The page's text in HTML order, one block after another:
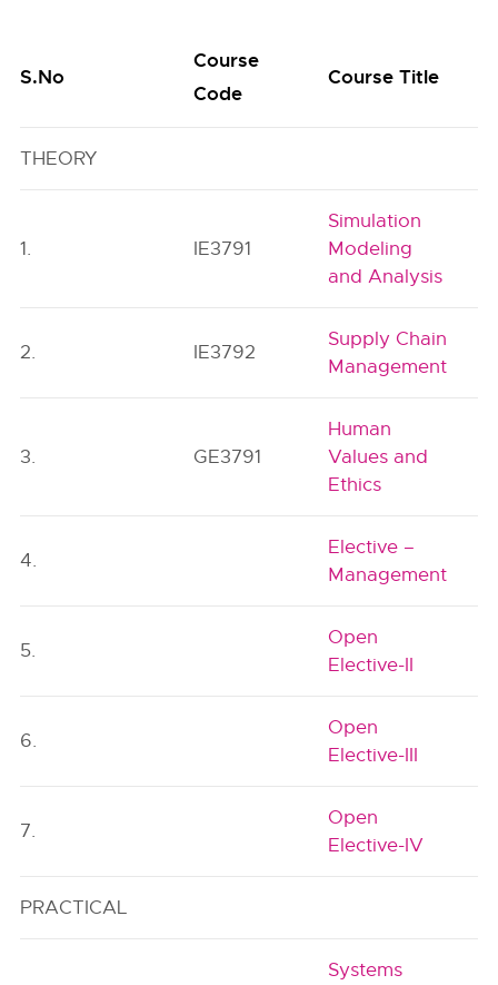
S.No
Course
Code
Course Title
THEORY
1. IE3791
Simulation
Modeling
and Analysis
2. IE3792
Supply Chain
Management
3. GE3791
Human
Values and
Ethics
4.
Elective –
Management
5.
Open
Elective-II
6.
Open
Elective-III
7.
Open
Elective-IV
PRACTICAL
Systems